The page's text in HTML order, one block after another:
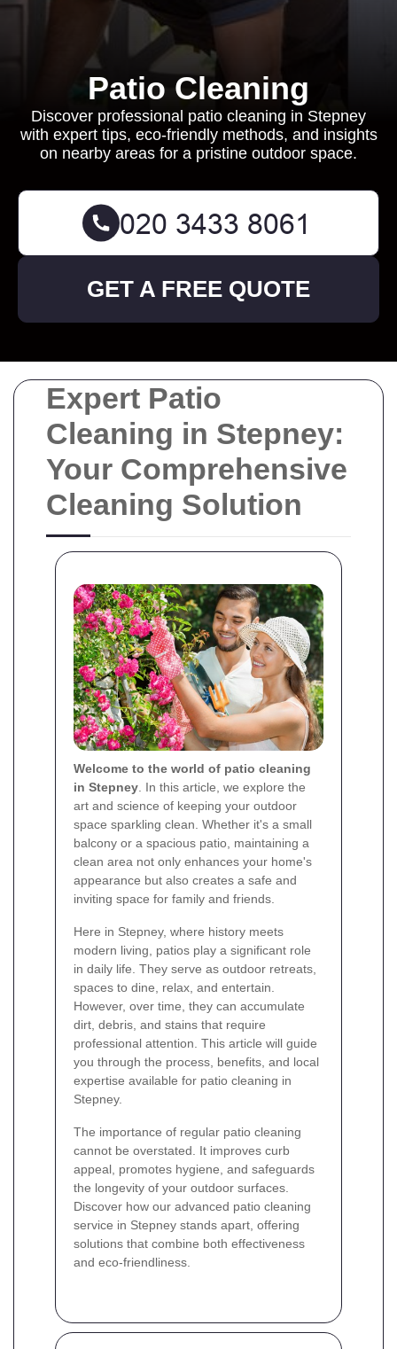
Expert Patio
Cleaning in Stepney:
Your Comprehensive
Cleaning Solution
Welcome to the world of patio cleaning
in Stepney . In this article, we explore the
art and science of keeping your outdoor
space sparkling clean. Whether it's a small
balcony or a spacious patio, maintaining a
clean area not only enhances your home's
appearance but also creates a safe and
inviting space for family and friends.
Here in Stepney, where history meets
modern living, patios play a significant role
in daily life. They serve as outdoor retreats,
spaces to dine, relax, and entertain.
However, over time, they can accumulate
dirt, debris, and stains that require
professional attention. This article will guide
you through the process, benefits, and local
expertise available for patio cleaning in
Stepney.
The importance of regular patio cleaning
cannot be overstated. It improves curb
appeal, promotes hygiene, and safeguards
the longevity of your outdoor surfaces.
Discover how our advanced patio cleaning
service in Stepney stands apart, offering
solutions that combine both effectiveness
and eco-friendliness.
Patio Cleaning
Discover professional patio cleaning in Stepney
with expert tips, eco-friendly methods, and insights
on nearby areas for a pristine outdoor space.
GET A FREE QUOTE